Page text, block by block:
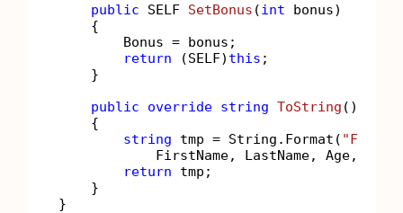
public SELF SetBonus (int bonus)
    {
        Bonus = bonus;
return (SELF) this ;
    }
public
override string ToString ()
    {
string tmp = String.Format(
FirstName, LastName, Age,
return tmp;
    }
}